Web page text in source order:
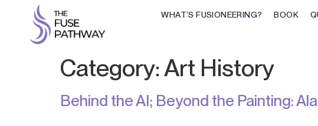
WHAT’S FUSIONEERING? BOOK
Category:Art History
Behind the AI; Beyond the Painting: